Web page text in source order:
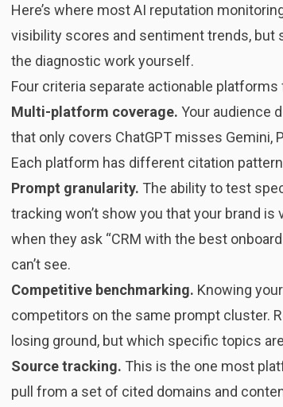
Here’s where most AI reputation
visibility scores and sentiment trends, but
the diagnostic work yourself.
Four criteria separate actionable
Multi-platform coverage. Your audience
that only covers ChatGPT misses Gemini,
Each platform has different citation
Prompt granularity. The ability to test
tracking won’t show you that your brand
when they ask “CRM with the best
can’t see.
Competitive benchmarking. Knowing
competitors on the same prompt cluster.
losing ground, but which specific topics
Source tracking. This is the one most
pull from a set of cited domains and